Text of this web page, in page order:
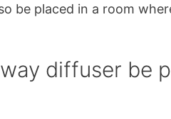
be placed in a room
diffuser be